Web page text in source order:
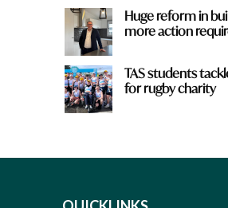
Huge reform in
more action
TAS students
for rugby charity